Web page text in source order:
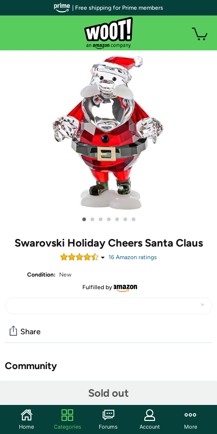
• • • • • • •
Swarovski Holiday Cheers Santa Claus
16 Amazon ratings
Condition:
New
Fulfilled by
Sold out
Share
Community
| Free shipping for Prime members
Home Categories Forums Account More